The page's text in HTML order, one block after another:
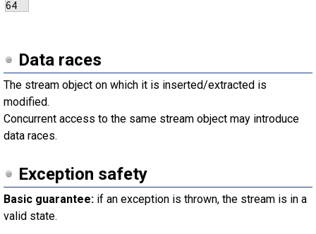
Data races
The stream object on which it is inserted/extracted is
modified.
Concurrent access to the same stream object may introduce
data races.
Exception safety
Basic guarantee: if an exception is thrown, the stream is in a
valid state.